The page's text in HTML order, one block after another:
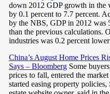
down 2012 GDP growth in the
by 0.1 percent to 7.7 percent.
by the NBS, GDP in 2012 was
than the previous calculations.
industries was 0.2 percent
China’s August Home Prices
Says – BloombergSome
prices to fall, entered the
started easing property policies,